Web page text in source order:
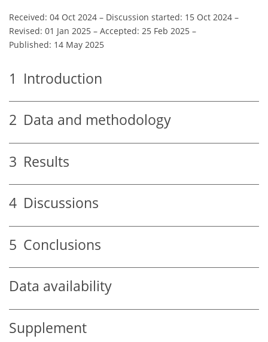
Received: 04 Oct 2024 – Discussion started: 15 Oct 2024 –
Revised: 01 Jan 2025 – Accepted: 25 Feb 2025 –
Published: 14 May 2025
1 Introduction
2 Data and methodology
3 Results
4 Discussions
5 Conclusions
Data availability
Supplement